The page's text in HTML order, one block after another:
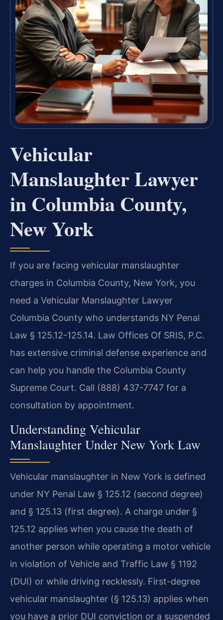
Vehicular
Manslaughter Lawyer
in Columbia County,
New York
If you are facing vehicular manslaughter
charges in Columbia County, New York, you
need a Vehicular Manslaughter Lawyer
Columbia County who understands NY Penal
Law § 125.12-125.14. Law Offices Of SRIS, P.C.
has extensive criminal defense experience and
can help you handle the Columbia County
Supreme Court. Call (888) 437-7747 for a
consultation by appointment.
Understanding Vehicular
Manslaughter Under New York Law
Vehicular manslaughter in New York is defined
under NY Penal Law § 125.12 (second degree)
and § 125.13 (first degree). A charge under §
125.12 applies when you cause the death of
another person while operating a motor vehicle
in violation of Vehicle and Traffic Law § 1192
(DUI) or while driving recklessly. First-degree
vehicular manslaughter (§ 125.13) applies when
you have a prior DUI conviction or a suspended